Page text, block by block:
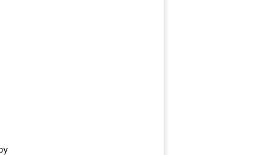
l_15915537/su_0/rs_0/tr_3vUCAOeIL2iakBaBq-
are returned.',